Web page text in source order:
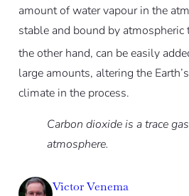
amount of water vapour in the
stable and bound by atmospheric
the other hand, can be easily
large amounts, altering the
climate in the process.
Carbon dioxide is a trace
atmosphere.
Victor Venema